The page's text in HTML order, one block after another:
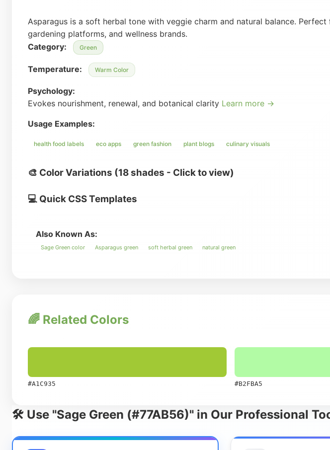
Asparagus is a soft herbal tone with veggie charm and natural balance.
gardening platforms, and wellness brands.
Category:
Green
Temperature: Warm Color
Psychology:
Evokes nourishment, renewal, and botanical clarity Learn more →
Usage Examples:
health food labels eco apps green fashion plant blogs culinary visuals
🎨 Color Variations (18 shades - Click to view)
💻 Quick CSS Templates
Also Known As:
Sage Green color Asparagus green soft herbal green natural green
🌈 Related Colors
#A1C935 #B2FBA5
🛠️ Use "Sage Green (#77AB56)" in Our Professional